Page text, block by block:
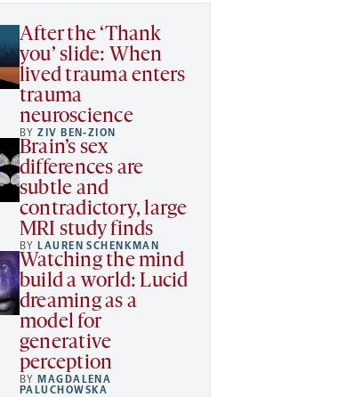
After the ‘Thank
you’ slide: When
lived trauma enters
trauma
neuroscience
BYZIV BEN-ZION
Brain’s sex
differences are
subtle and
contradictory, large
MRI study finds
BYLAUREN SCHENKMAN
Watching the mind
build a world: Lucid
dreaming as a
model for
generative
perception
BYMAGDALENA
PALUCHOWSKA